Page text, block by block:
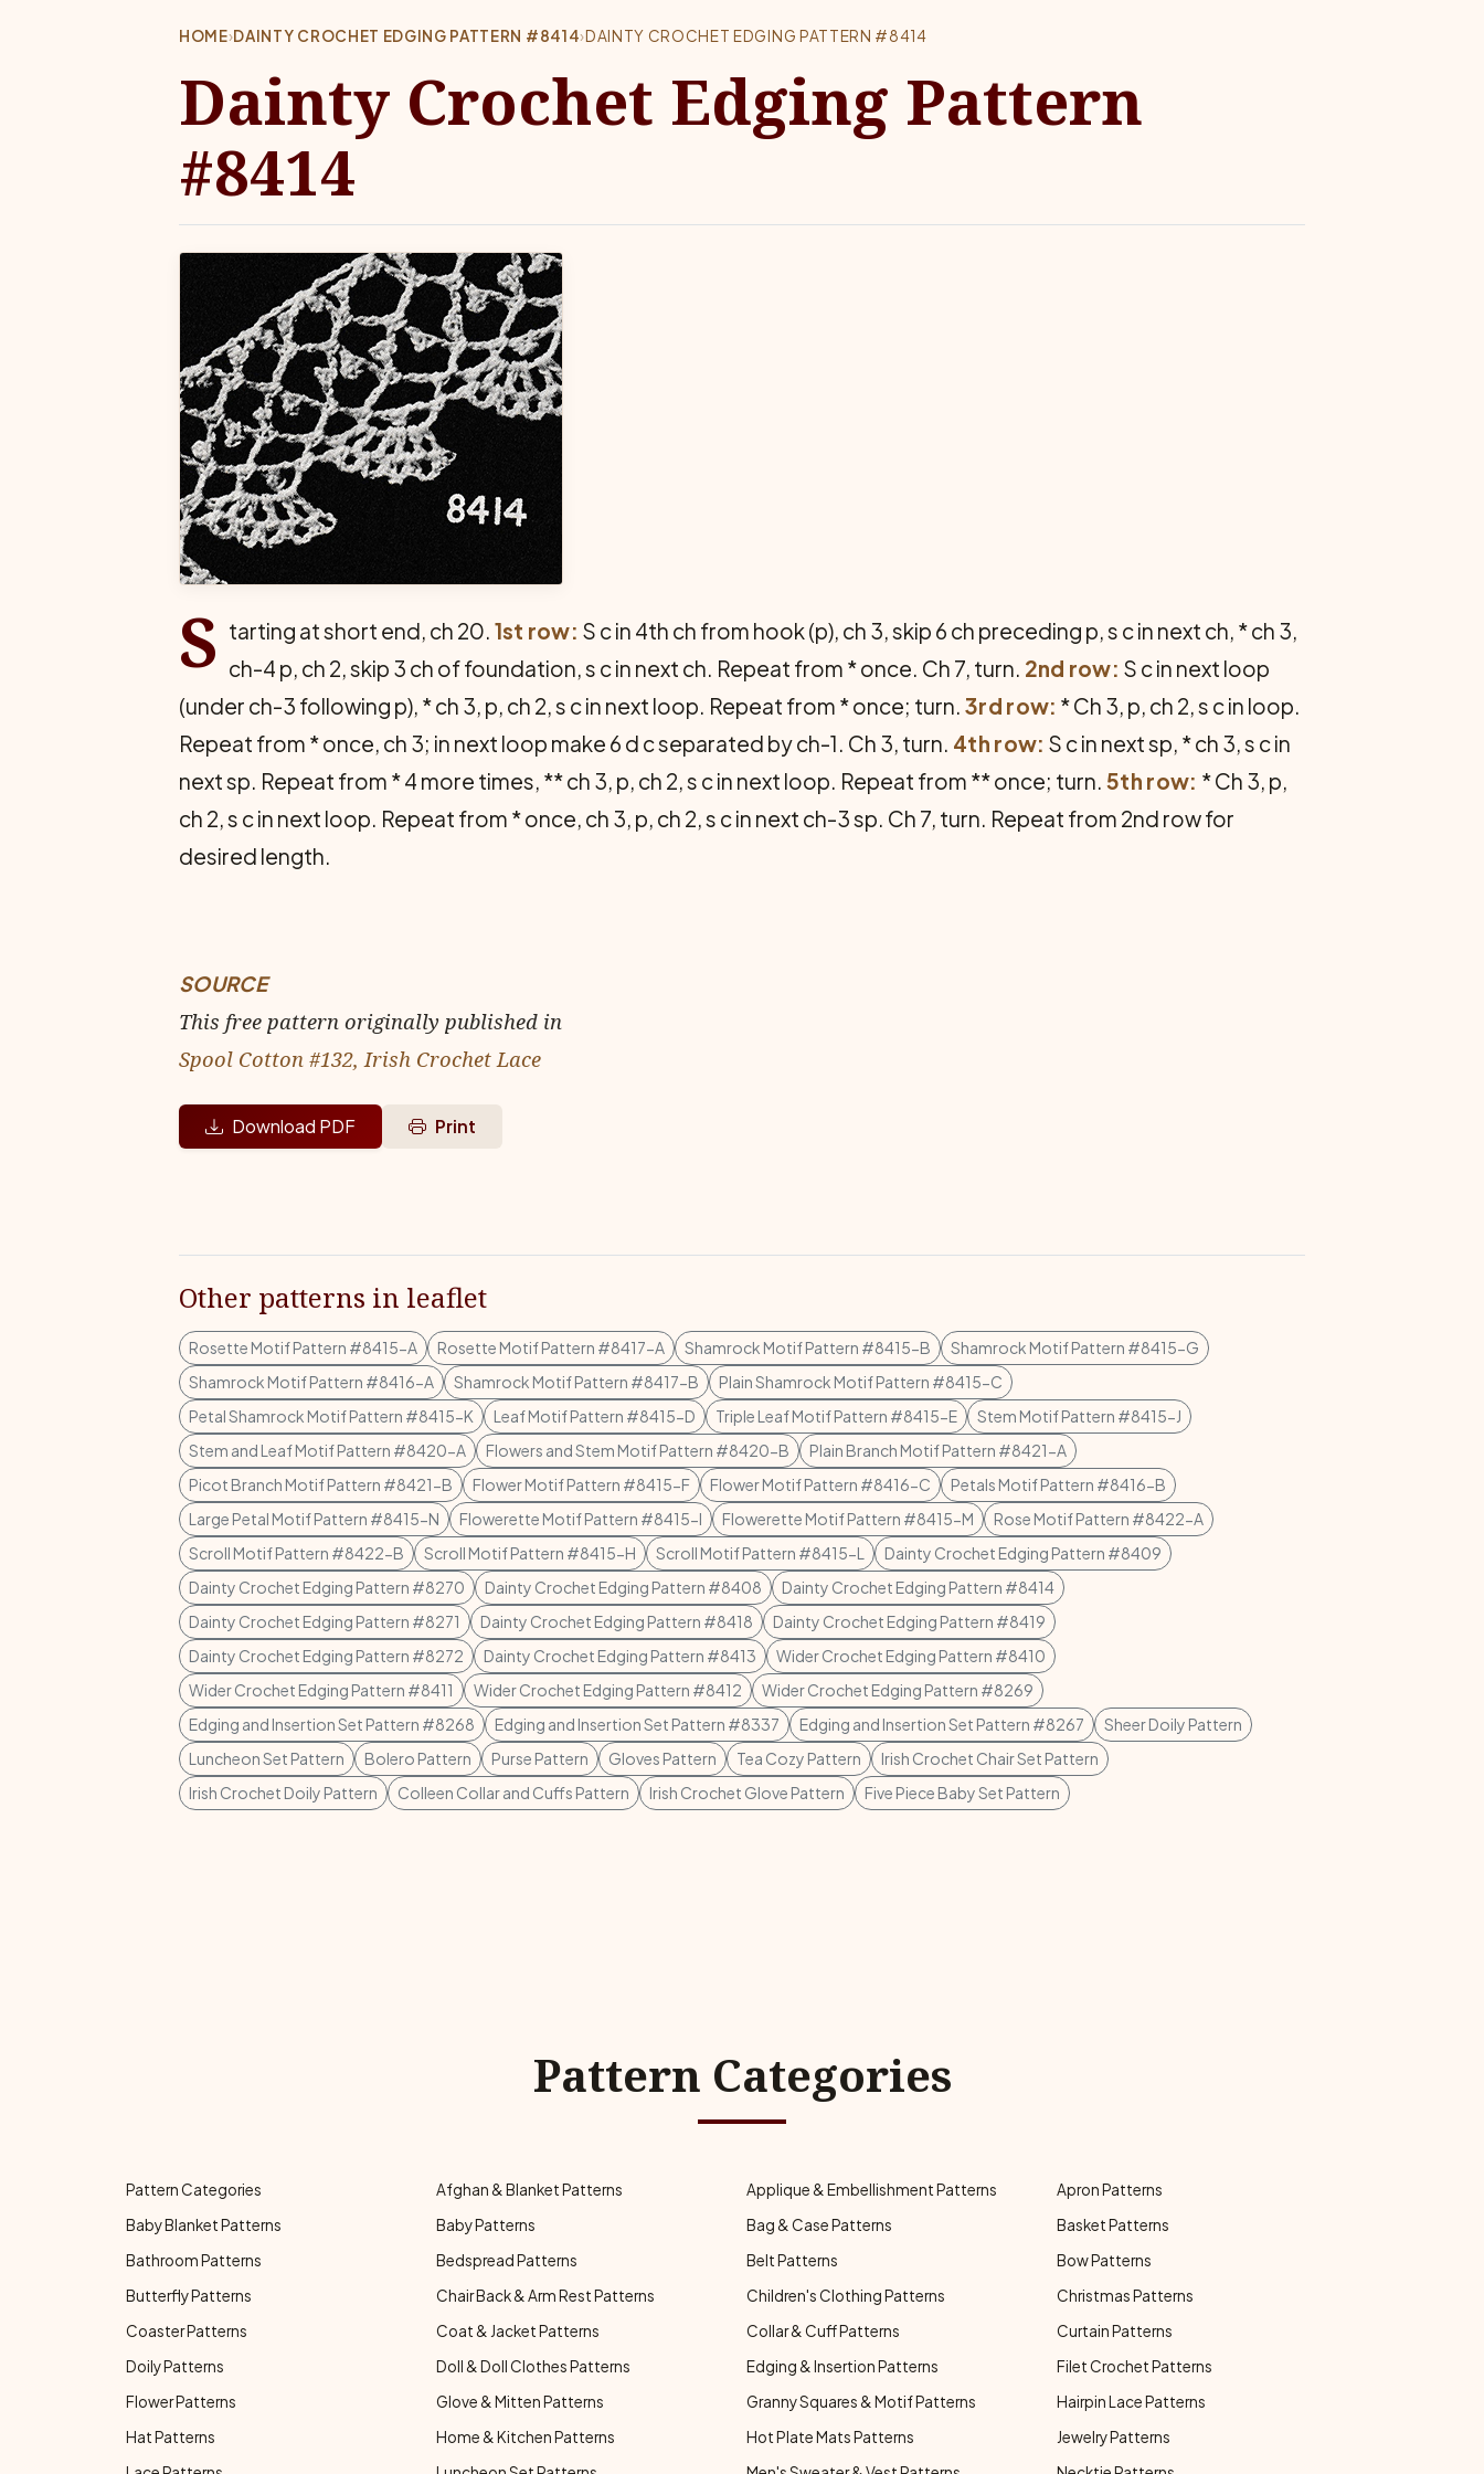
HOME›DAINTY CROCHET EDGING PATTERN #8414›DAINTY CROCHET EDGING PATTERN #8414
Dainty Crochet Edging Pattern
#8414
S tarting at short end, ch 20. 1st row: S c in 4th ch from hook (p), ch 3, skip 6 ch preceding p, s c in next ch, * ch 3,
ch-4 p, ch 2, skip 3 ch of foundation, s c in next ch. Repeat from * once. Ch 7, turn. 2nd row: S c in next loop
(under ch-3 following p), * ch 3, p, ch 2, s c in next loop. Repeat from * once; turn. 3rd row: * Ch 3, p, ch 2, s c in loop.
Repeat from * once, ch 3; in next loop make 6 d c separated by ch-1. Ch 3, turn. 4th row: S c in next sp, * ch 3, s c in
next sp. Repeat from * 4 more times, ** ch 3, p, ch 2, s c in next loop. Repeat from ** once; turn. 5th row: * Ch 3, p,
ch 2, s c in next loop. Repeat from * once, ch 3, p, ch 2, s c in next ch-3 sp. Ch 7, turn. Repeat from 2nd row for
desired length.
SOURCE
This free pattern originally published in
Spool Cotton #132, Irish Crochet Lace
Download PDF Print
Other patterns in leaflet
Rosette Motif Pattern #8415-A Rosette Motif Pattern #8417-A Shamrock Motif Pattern #8415-B
Shamrock Motif Pattern #8415-G
Shamrock Motif Pattern #8416-A
Shamrock Motif Pattern #8417-B
Plain Shamrock Motif Pattern #8415-C
Petal Shamrock Motif Pattern #8415-K
Leaf Motif Pattern #8415-D Triple Leaf Motif Pattern #8415-E
Stem Motif Pattern #8415-J
Stem and Leaf Motif Pattern #8420-A
Flowers and Stem Motif Pattern #8420-B
Plain Branch Motif Pattern #8421-A
Picot Branch Motif Pattern #8421-B
Flower Motif Pattern #8415-F Flower Motif Pattern #8416-C
Petals Motif Pattern #8416-B
Large Petal Motif Pattern #8415-N
Flowerette Motif Pattern #8415-I Flowerette Motif Pattern #8415-M
Rose Motif Pattern #8422-A
Scroll Motif Pattern #8422-B
Scroll Motif Pattern #8415-H Scroll Motif Pattern #8415-L
Dainty Crochet Edging Pattern #8409
Dainty Crochet Edging Pattern #8270
Dainty Crochet Edging Pattern #8408
Dainty Crochet Edging Pattern #8414
Dainty Crochet Edging Pattern #8271
Dainty Crochet Edging Pattern #8418
Dainty Crochet Edging Pattern #8419
Dainty Crochet Edging Pattern #8272
Dainty Crochet Edging Pattern #8413
Wider Crochet Edging Pattern #8410
Wider Crochet Edging Pattern #8411
Wider Crochet Edging Pattern #8412
Wider Crochet Edging Pattern #8269
Edging and Insertion Set Pattern #8268
Edging and Insertion Set Pattern #8337 Edging and Insertion Set Pattern #8267
Sheer Doily Pattern
Luncheon Set Pattern
Bolero Pattern Purse Pattern Gloves Pattern Tea Cozy Pattern
Irish Crochet Chair Set Pattern
Irish Crochet Doily Pattern
Colleen Collar and Cuffs Pattern Irish Crochet Glove Pattern Five Piece Baby Set Pattern
Pattern Categories
Pattern Categories Afghan & Blanket Patterns Applique & Embellishment Patterns
Apron Patterns
Baby Blanket Patterns
Baby Patterns Bag & Case Patterns
Basket Patterns
Bathroom Patterns
Bedspread Patterns Belt Patterns
Bow Patterns
Butterfly Patterns
Chair Back & Arm Rest Patterns Children's Clothing Patterns
Christmas Patterns
Coaster Patterns
Coat & Jacket Patterns Collar & Cuff Patterns
Curtain Patterns
Doily Patterns
Doll & Doll Clothes Patterns Edging & Insertion Patterns
Filet Crochet Patterns
Flower Patterns
Glove & Mitten Patterns Granny Squares & Motif Patterns
Hairpin Lace Patterns
Hat Patterns
Home & Kitchen Patterns Hot Plate Mats Patterns
Jewelry Patterns